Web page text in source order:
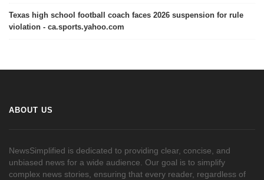
Texas high school football coach faces 2026 suspension for rule
violation - ca.sports.yahoo.com
ABOUT US
NewsSimplified is dedicated to providing clear, concise, and
unbiased news for a wide audience. Our goal is to simplify
complex news stories, ensuring that every reader, regardless of